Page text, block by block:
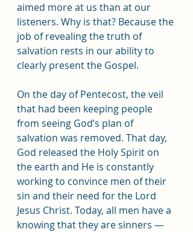
aimed more at us than at our
listeners. Why is that? Because the
job of revealing the truth of
salvation rests in our ability to
clearly present the Gospel.
On the day of Pentecost, the veil
that had been keeping people
from seeing God’s plan of
salvation was removed. That day,
God released the Holy Spirit on
the earth and He is constantly
working to convince men of their
sin and their need for the Lord
Jesus Christ. Today, all men have a
knowing that they are sinners —